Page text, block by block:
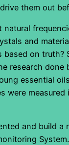
them out
natural
and
based on truth?
research done
essential
were
and build a